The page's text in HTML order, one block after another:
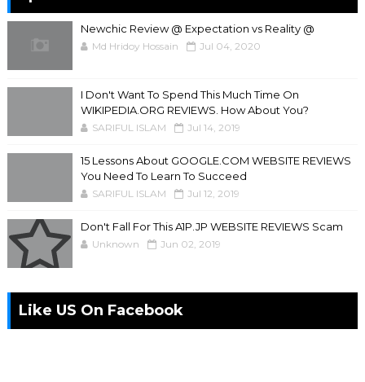
Newchic Review @ Expectation vs Reality @
Md Hridoy Hossain Jul 04, 2020
I Don't Want To Spend This Much Time On
WIKIPEDIA.ORG REVIEWS. How About You?
SARIFUL ISLAM Jul 14, 2019
15 Lessons About GOOGLE.COM WEBSITE REVIEWS
You Need To Learn To Succeed
SARIFUL ISLAM Jul 12, 2019
Don't Fall For This A1P.JP WEBSITE REVIEWS Scam
Unknown Jun 02, 2019
Like US On Facebook